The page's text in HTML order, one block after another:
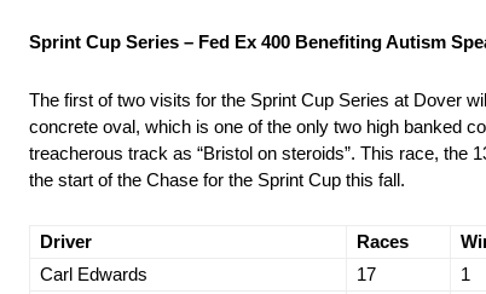
Sprint Cup Series – Fed Ex 400 Benefiting Autism
The first of two visits for the Sprint Cup Series at Dover
concrete oval, which is one of the only two high banked
treacherous track as “Bristol on steroids”. This race, the
the start of the Chase for the Sprint Cup this fall.
Driver Races
Carl Edwards
17 1